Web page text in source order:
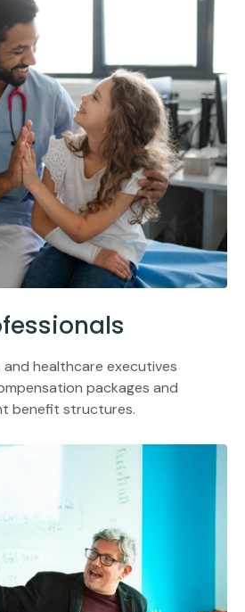
and healthcare executives
packages and
benefit structures.